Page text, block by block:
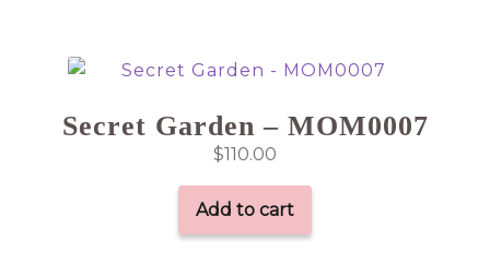
Secret Garden – MOM0007
$110.00
Add to cart